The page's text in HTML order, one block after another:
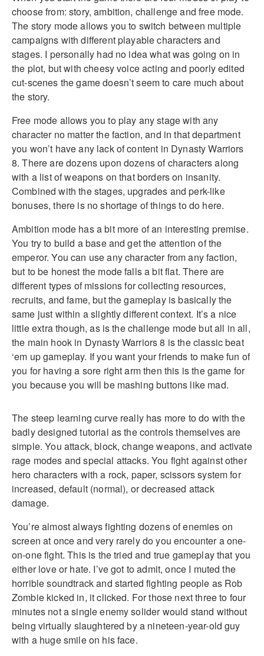
choose from: story, ambition, challenge and free mode.
The story mode allows you to switch between multiple
campaigns with different playable characters and
stages. I personally had no idea what was going on in
the plot, but with cheesy voice acting and poorly edited
cut-scenes the game doesn’t seem to care much about
the story.
Free mode allows you to play any stage with any
character no matter the faction, and in that department
you won’t have any lack of content in Dynasty Warriors
8. There are dozens upon dozens of characters along
with a list of weapons on that borders on insanity.
Combined with the stages, upgrades and perk-like
bonuses, there is no shortage of things to do here.
Ambition mode has a bit more of an interesting premise.
You try to build a base and get the attention of the
emperor. You can use any character from any faction,
but to be honest the mode falls a bit flat. There are
different types of missions for collecting resources,
recruits, and fame, but the gameplay is basically the
same just within a slightly different context. It’s a nice
little extra though, as is the challenge mode but all in all,
the main hook in Dynasty Warriors 8 is the classic beat
‘em up gameplay. If you want your friends to make fun of
you for having a sore right arm then this is the game for
you because you will be mashing buttons like mad.
The steep learning curve really has more to do with the
badly designed tutorial as the controls themselves are
simple. You attack, block, change weapons, and activate
rage modes and special attacks. You fight against other
hero characters with a rock, paper, scissors system for
increased, default (normal), or decreased attack
damage.
You’re almost always fighting dozens of enemies on
screen at once and very rarely do you encounter a one-
on-one fight. This is the tried and true gameplay that you
either love or hate. I’ve got to admit, once I muted the
horrible soundtrack and started fighting people as Rob
Zombie kicked in, it clicked. For those next three to four
minutes not a single enemy solider would stand without
being virtually slaughtered by a nineteen-year-old guy
with a huge smile on his face.